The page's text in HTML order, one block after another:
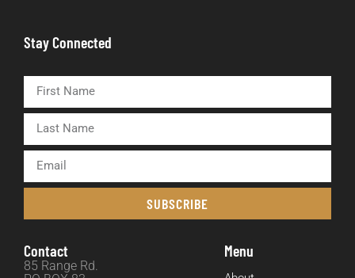
Stay Connected
SUBSCRIBE
Contact
85 Range Rd.
Menu